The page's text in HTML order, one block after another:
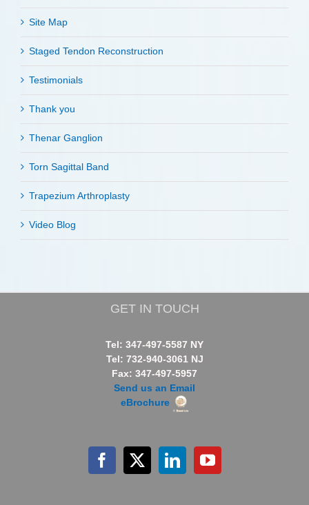
Site Map
Staged Tendon Reconstruction
Testimonials
Thank you
Thenar Ganglion
Torn Sagittal Band
Trapezium Arthroplasty
Video Blog
GET IN TOUCH
Tel: 347-497-5587 NY
Tel: 732-940-3061 NJ
Fax: 347-497-5957
Send us an Email
eBrochure